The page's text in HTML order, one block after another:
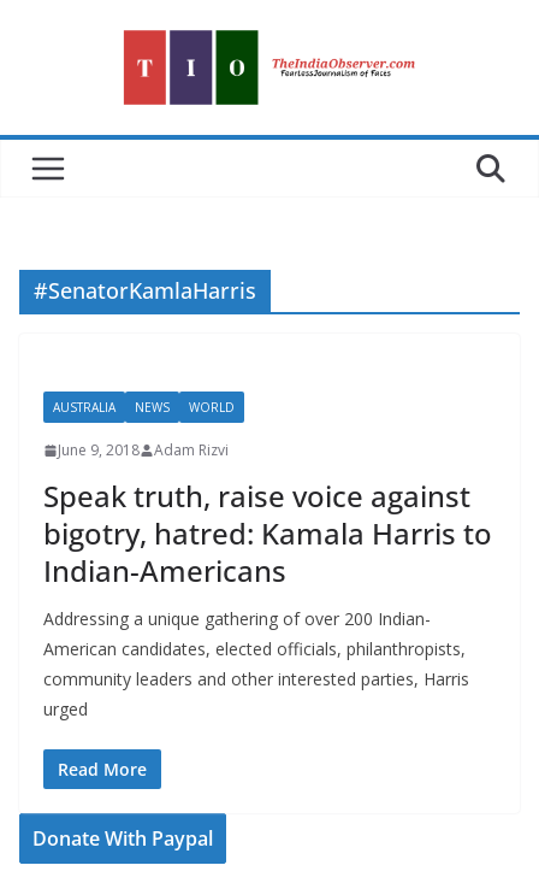
#SenatorKamlaHarris
AUSTRALIA NEWS WORLD
June 9, 2018 Adam Rizvi
Speak truth, raise voice against
bigotry, hatred: Kamala Harris to
Indian-Americans
Addressing a unique gathering of over 200 Indian-
American candidates, elected officials, philanthropists,
community leaders and other interested parties, Harris
urged
Read More
Donate With Paypal